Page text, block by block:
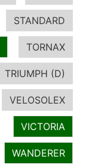
STANDARD
TORNAX
TRIUMPH (D)
VELOSOLEX
VICTORIA
WANDERER